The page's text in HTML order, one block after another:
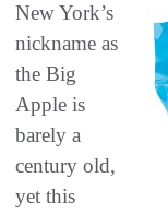
New York’s
nickname as
the Big
Apple is
barely a
century old,
yet this